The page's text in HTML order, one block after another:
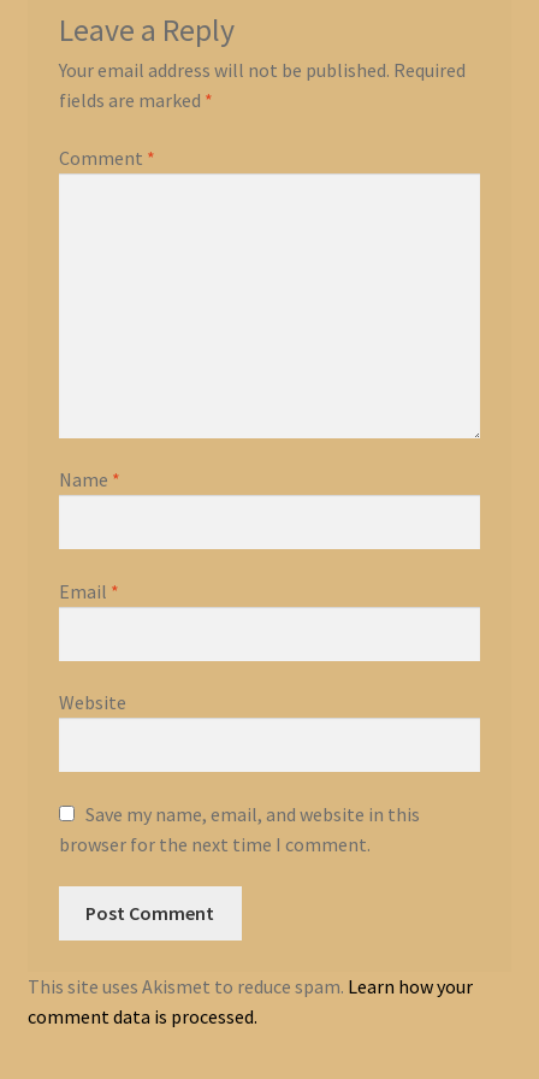
Leave a Reply
Your email address will not be published. Required
fields are marked *
Comment *
Name *
Email *
Website
Save my name, email, and website in this
browser for the next time I comment.
This site uses Akismet to reduce spam. Learn how your
comment data is processed.